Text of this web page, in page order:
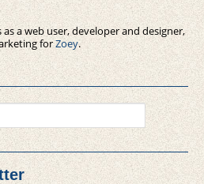
a web user, developer and designer,
forZoey.